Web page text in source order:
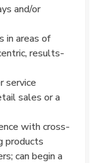
and/or
in areas of
results-
service
sales or a
with cross-
products
can begin a